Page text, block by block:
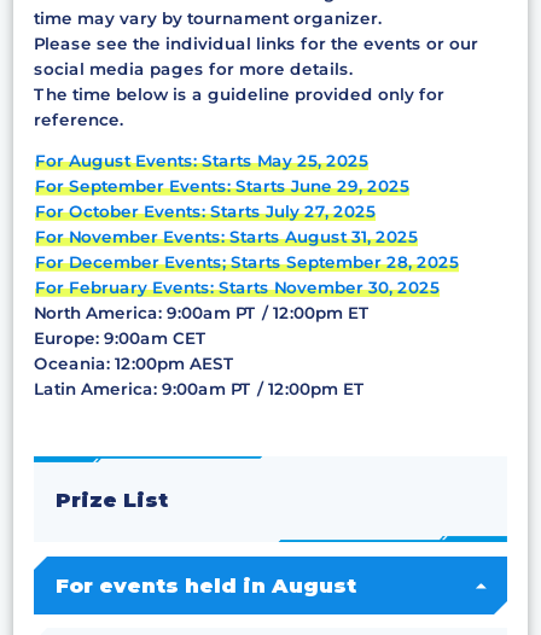
time may vary by tournament organizer.
Please see the individual links for the events or our
social media pages for more details.
The time below is a guideline provided only for
reference.
For August Events: Starts May 25, 2025
For September Events: Starts June 29, 2025
For October Events: Starts July 27, 2025
For November Events: Starts August 31, 2025
For December Events; Starts September 28, 2025
For February Events: Starts November 30, 2025
North America: 9:00am PT / 12:00pm ET
Europe: 9:00am CET
Oceania: 12:00pm AEST
Latin America: 9:00am PT / 12:00pm ET
Prize List
For events held in August